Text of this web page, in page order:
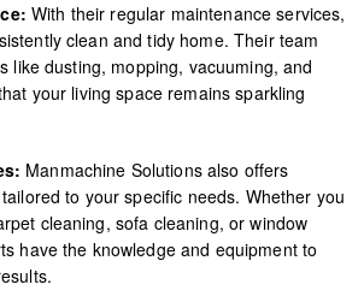
With their regular maintenance services,
clean and tidy home. Their team
like dusting, mopping, vacuuming, and
your living space remains sparkling
Manmachine Solutions also offers
to your specific needs. Whether you
cleaning, sofa cleaning, or window
have the knowledge and equipment to